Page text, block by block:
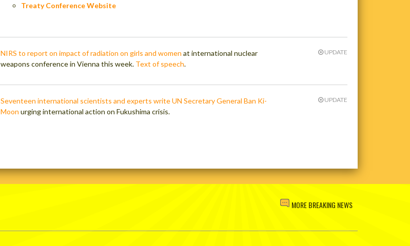
Treaty Conference Website
NIRS to report on impact of radiation on girls and women at international nuclear
weapons conference in Vienna this week. Text of speech.
UPDATE
Seventeen international scientists and experts write UN Secretary General Ban Ki-
Moon urging international action on Fukushima crisis.
UPDATE
MORE BREAKING NEWS